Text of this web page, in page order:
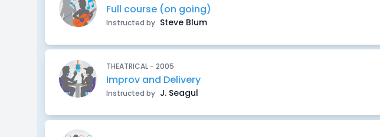
Full course (on going)
Instructed by Steve Blum
THEATRICAL - 2005
Improv and Delivery
Instructed by J. Seagul